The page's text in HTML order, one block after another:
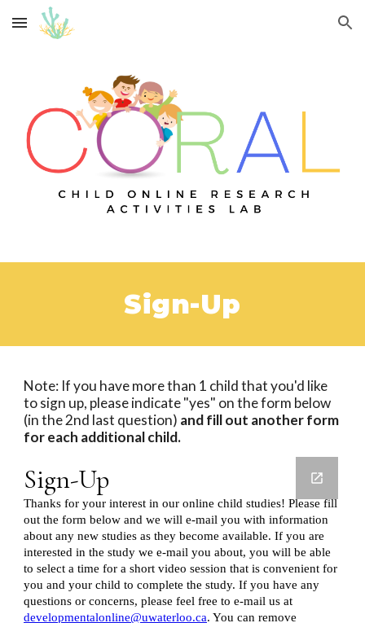
Skip to main content Skip to navigation
Sign-Up
Note: If you have more than 1 child that you'd like
to sign up, please indicate "yes" on the form below
(in the 2nd last question) and fill out another form
for each additional child.